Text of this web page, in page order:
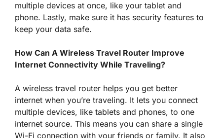
multiple devices at once, like your tablet and
phone. Lastly, make sure it has security features to
keep your data safe.
How Can A Wireless Travel Router Improve
Internet Connectivity While Traveling?
A wireless travel router helps you get better
internet when you’re traveling. It lets you connect
multiple devices, like tablets and phones, to one
internet source. This means you can share a single
Wi-Fi connection with your friends or family. It also